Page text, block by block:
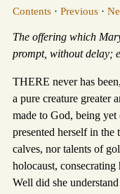
Contents · Previous ·
The offering which
prompt, without delay;
THERE never has
a pure creature greater
made to God, being
presented herself in
calves, nor talents of
holocaust,
Well did she